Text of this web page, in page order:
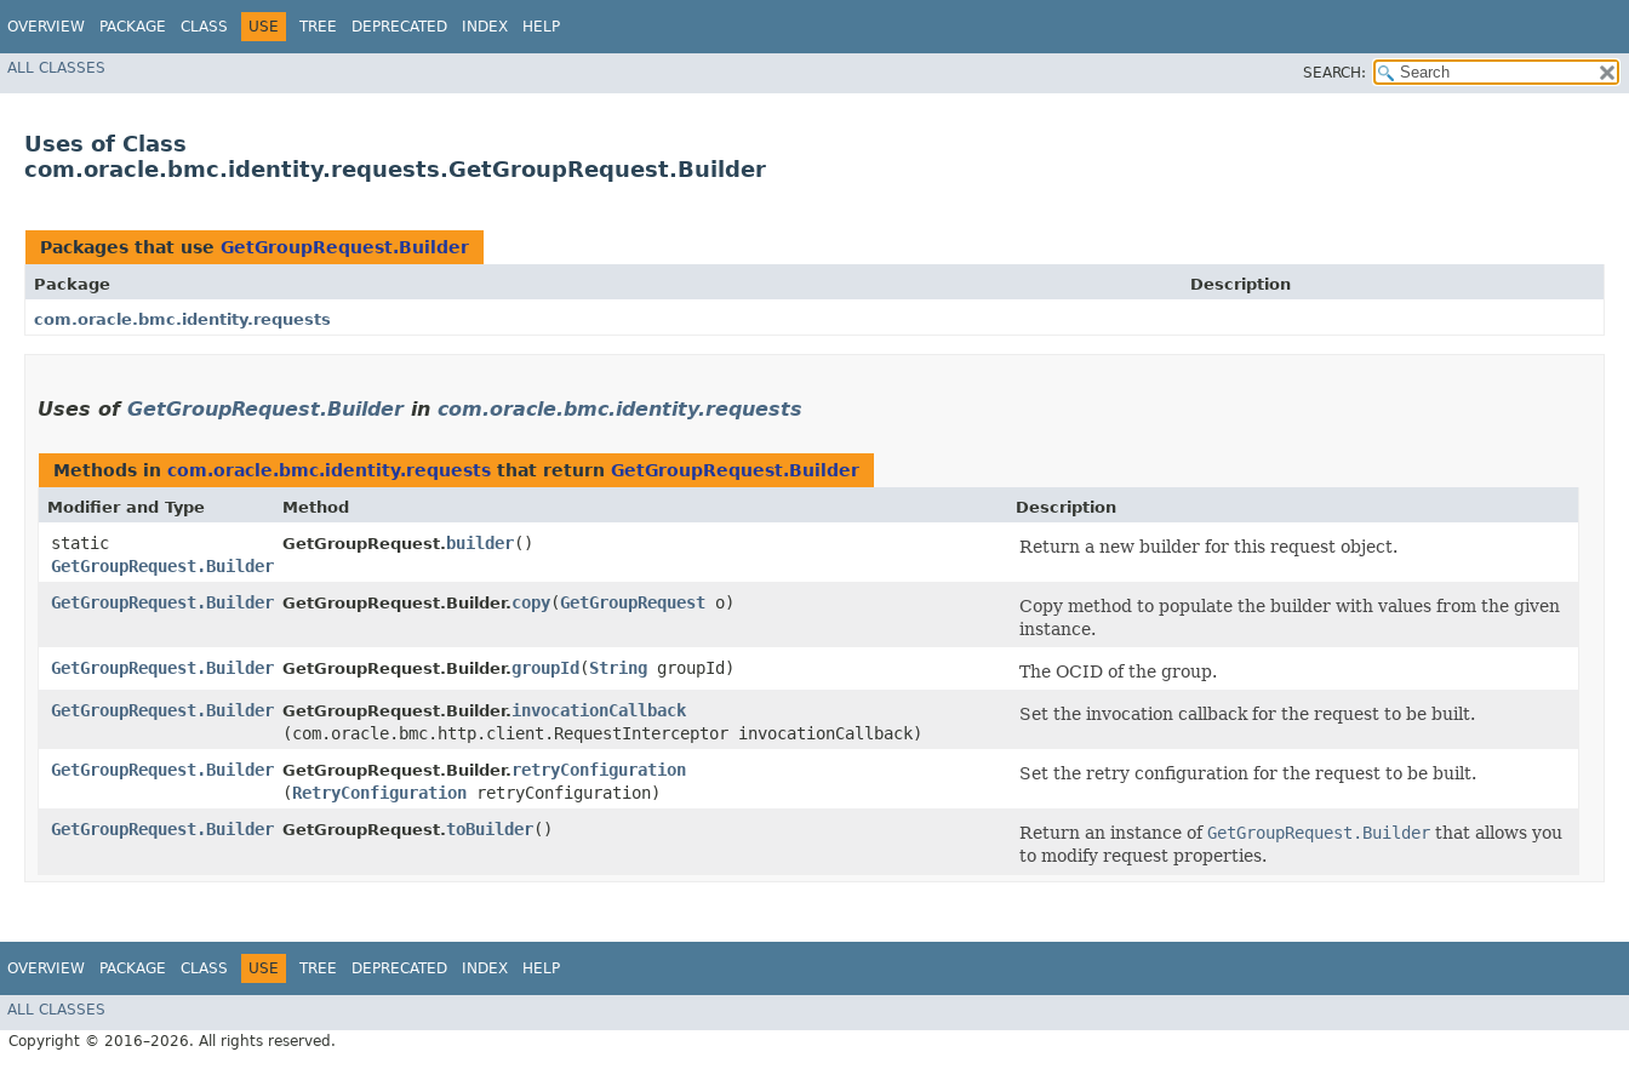
OVERVIEW PACKAGE CLASS USE TREE DEPRECATED INDEX HELP
ALL CLASSES SEARCH:
Uses of Class
com.oracle.bmc.identity.requests.GetGroupRequest.Builder
Packages that use GetGroupRequest.Builder
Package
Description
com.oracle.bmc.identity.requests
Uses of GetGroupRequest.Builderin com.oracle.bmc.identity.requests
Methods in com.oracle.bmc.identity.requests that return GetGroupRequest.Builder
Modifier and Type Method Description
static
GetGroupRequest.Builder
GetGroupRequest. builder() Return a new builder for this request object.
GetGroupRequest.Builder GetGroupRequest.Builder.copy​(GetGroupRequest o)
Copy method to populate the builder with values from the given
instance.
GetGroupRequest.Builder GetGroupRequest.Builder.groupId ​(String groupId)
The OCID of the group.
GetGroupRequest.Builder GetGroupRequest.Builder.invocationCallback
(com.oracle.bmc.http.client.RequestInterceptor invocationCallback)
Set the invocation callback for the request to be built.
GetGroupRequest.Builder GetGroupRequest.Builder. retryConfiguration
(RetryConfiguration retryConfiguration)
Set the retry configuration for the request to be built.
GetGroupRequest.Builder GetGroupRequest.toBuilder() Return an instance ofGetGroupRequest.Builder that allows you
to modify request properties.
OVERVIEW PACKAGE CLASS USE TREE DEPRECATED INDEX HELP
ALL CLASSES
Copyright © 2016–2026. All rights reserved.